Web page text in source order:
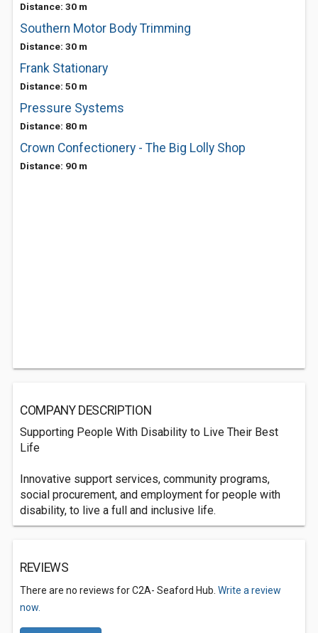
Distance: 30 m
Southern Motor Body Trimming
Distance: 30 m
Frank Stationary
Distance: 50 m
Pressure Systems
Distance: 80 m
Crown Confectionery - The Big Lolly Shop
Distance: 90 m
COMPANY DESCRIPTION
Supporting People With Disability to Live Their Best
Life
Innovative support services, community programs,
social procurement, and employment for people with
disability, to live a full and inclusive life.
REVIEWS
There are no reviews for C2A- Seaford Hub. Write a review
now.